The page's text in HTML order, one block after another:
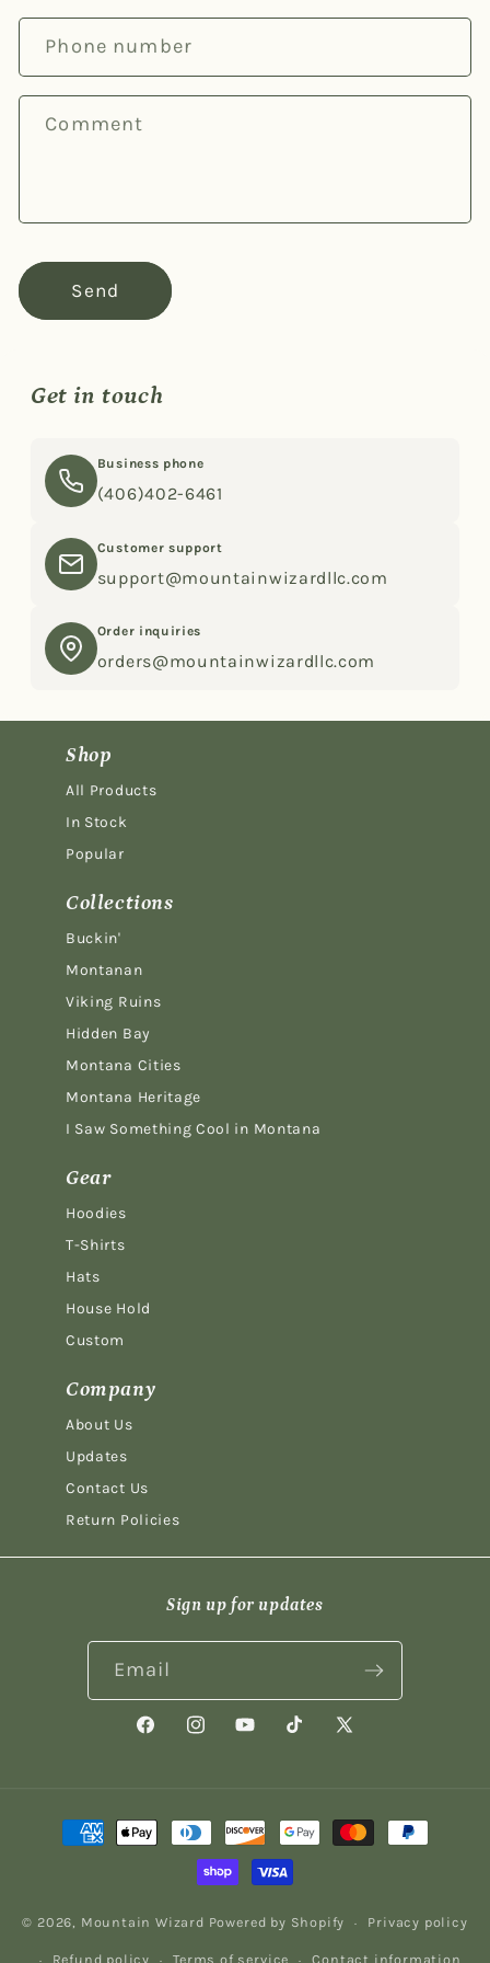
c
f
o
Phone number
Comment
Send
Get in touch
Business phone
(406)402-6461
Customer support
support@mountainwizardllc.com
Order inquiries
orders@mountainwizardllc.com
Shop
All Products
In Stock
Popular
Collections
Buckin'
Montanan
Viking Ruins
Hidden Bay
Montana Cities
Montana Heritage
I Saw Something Cool in Montana
Gear
Hoodies
T-Shirts
Hats
House Hold
Custom
Company
About Us
Updates
Contact Us
Return Policies
Sign up for updates
Email
FacebookInstagramYouTubeTikTokX
Payment
methods
© 2026, Mountain Wizard Powered by Shopify Privacy policy
Refund policy Terms of service Contact information